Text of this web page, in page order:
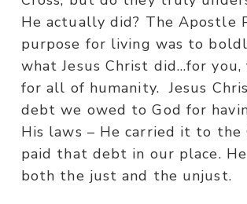
He actually did? The Apostle
purpose for living was to
what Jesus Christ did…for you,
for all of humanity. Jesus
debt we owed to God for
His laws – He carried it to the
paid that debt in our place.
both the just and the unjust.